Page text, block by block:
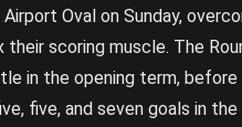
Oval on Sunday,
scoring muscle. The
in the opening term,
five, and seven goals in the